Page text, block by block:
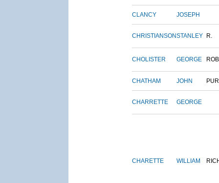
CLANCY JOSEPH
CHRISTIANSONSTANLEY R.
CHOLISTER GEORGE
CHATHAM JOHN
CHARRETTE GEORGE
CHARETTE WILLIAM